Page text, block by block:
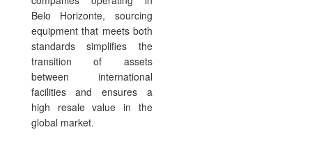
Belo Horizonte, sourcing
equipment that meets both
standards simplifies the
transition of assets
between international
facilities and ensures a
high resale value in the
global market.